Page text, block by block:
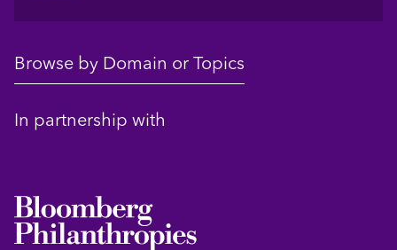
Browse by Domain or Topics
In partnership with